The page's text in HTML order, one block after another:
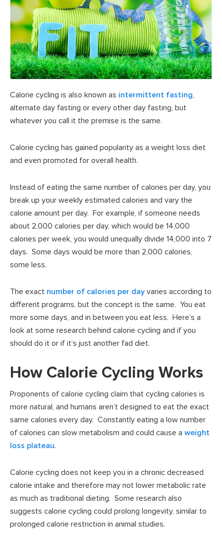
Calorie cycling is also known as intermittent fasting,
alternate day fasting or every other day fasting, but
whatever you call it the premise is the same.
Calorie cycling has gained popularity as a weight loss diet
and even promoted for overall health.
Instead of eating the same number of calories per day, you
break up your weekly estimated calories and vary the
calorie amount per day. For example, if someone needs
about 2,000 calories per day, which would be 14,000
calories per week, you would unequally divide 14,000 into 7
days. Some days would be more than 2,000 calories,
some less.
The exact number of calories per day varies according to
different programs, but the concept is the same. You eat
more some days, and in between you eat less. Here’s a
look at some research behind calorie cycling and if you
should do it or if it’s just another fad diet.
How Calorie Cycling Works
Proponents of calorie cycling claim that cycling calories is
more natural, and humans aren’t designed to eat the exact
same calories every day. Constantly eating a low number
of calories can slow metabolism and could cause a weight
loss plateau.
Calorie cycling does not keep you in a chronic decreased
calorie intake and therefore may not lower metabolic rate
as much as traditional dieting. Some research also
suggests calorie cycling could prolong longevity, similar to
prolonged calorie restriction in animal studies.